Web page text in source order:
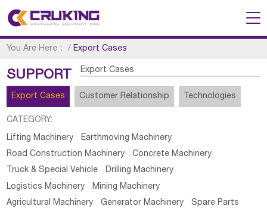
You Are Here： /Export Cases
SUPPORT Export Cases
Export Cases Customer Relationship Technologies
CATEGORY:
Lifting Machinery
Earthmoving Machinery
Road Construction Machinery
Concrete Machinery
Truck & Special Vehicle
Drilling Machinery
Logistics Machinery
Mining Machinery
Agricultural Machinery
Generator Machinery Spare Parts